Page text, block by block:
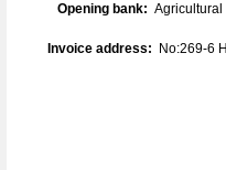
Opening bank: Agricultural
Invoice address: No:269-6